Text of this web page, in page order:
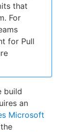
that
For
for Pull
build
an
Microsoft